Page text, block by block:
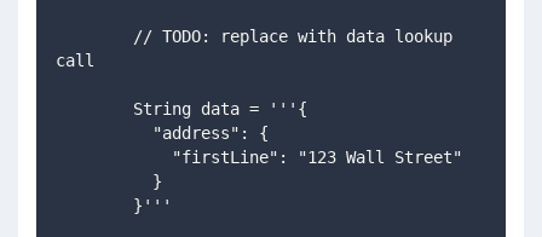
call
        String data = '''{
          "address": {
            "firstLine": "123 Wall Street"
          }
        }'''